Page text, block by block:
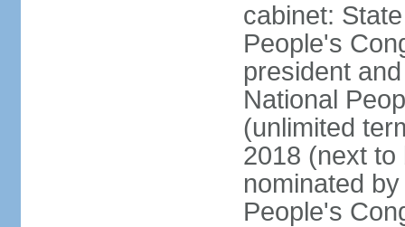
cabinet:
People's
president
National
(unlimited
2018 (next to
nominated
People's